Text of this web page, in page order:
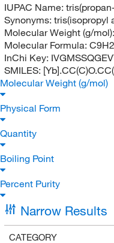
IUPAC Name:
Synonyms: tris(isopropyl
Molecular Weight (g/mol):
Molecular Formula:
InChi Key:
SMILES:
Molecular Weight (g/mol)
Physical Form
Quantity
Boiling Point
Percent Purity
Narrow Results
CATEGORY